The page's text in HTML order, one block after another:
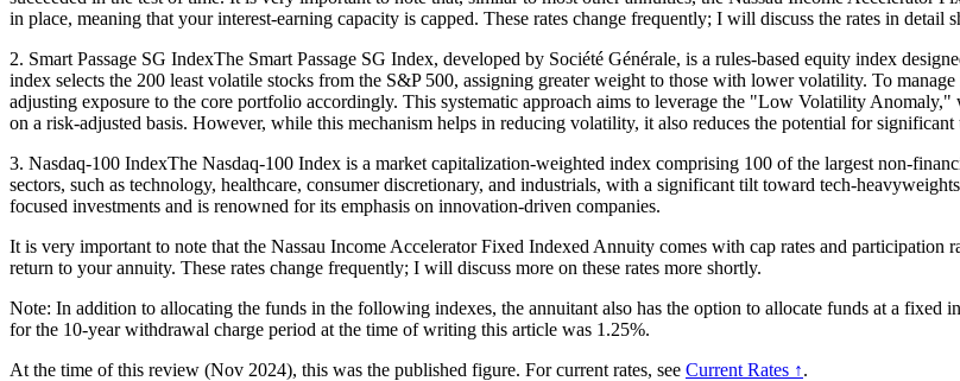
in place, meaning that your interest-earning capacity is capped. These rates change frequently; I will discuss the rates in detail
2. Smart Passage SG IndexThe Smart Passage SG Index, developed by Société Générale, is a rules-based equity index
index selects the 200 least volatile stocks from the S&P 500, assigning greater weight to those with lower volatility. To
adjusting exposure to the core portfolio accordingly. This systematic approach aims to leverage the "Low Volatility
on a risk-adjusted basis. However, while this mechanism helps in reducing volatility, it also reduces the potential for significant
3. Nasdaq-100 IndexThe Nasdaq-100 Index is a market capitalization-weighted index comprising 100 of the largest non-
sectors, such as technology, healthcare, consumer discretionary, and industrials, with a significant tilt toward tech-
focused investments and is renowned for its emphasis on innovation-driven companies.
It is very important to note that the Nassau Income Accelerator Fixed Indexed Annuity comes with cap rates and
return to your annuity. These rates change frequently; I will discuss more on these rates more shortly.
Note: In addition to allocating the funds in the following indexes, the annuitant also has the option to allocate funds at a fixed
for the 10-year withdrawal charge period at the time of writing this article was 1.25%.
At the time of this review (Nov 2024), this was the published figure. For current rates, see Current Rates ↑.